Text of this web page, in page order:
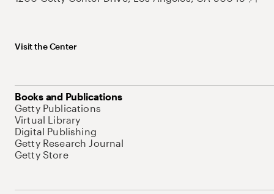
Visit the Center
Books and Publications
Getty Publications
Virtual Library
Digital Publishing
Getty Research Journal
Getty Store